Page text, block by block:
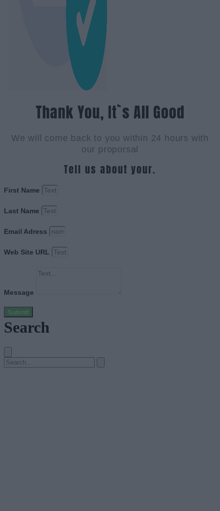
Thank You, It`s All Good
We will come back to you within 24 hours with
our proporsal
Tell us about your.
First Name
Last Name
Email Adress
Web Site URL
Message
Submit
Search